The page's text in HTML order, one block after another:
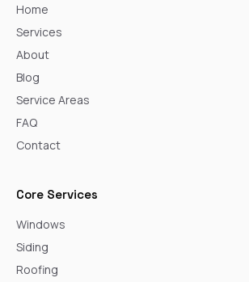
Home
Services
About
Blog
Service Areas
FAQ
Contact
Core Services
Windows
Siding
Roofing